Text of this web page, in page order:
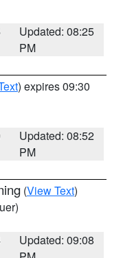
Updated: 08:25
PM
) expires 09:30
Updated: 08:52
PM
(View Text)
Updated: 09:08